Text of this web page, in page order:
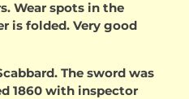
Wear spots in the
is folded. Very good
The sword was
1860 with inspector